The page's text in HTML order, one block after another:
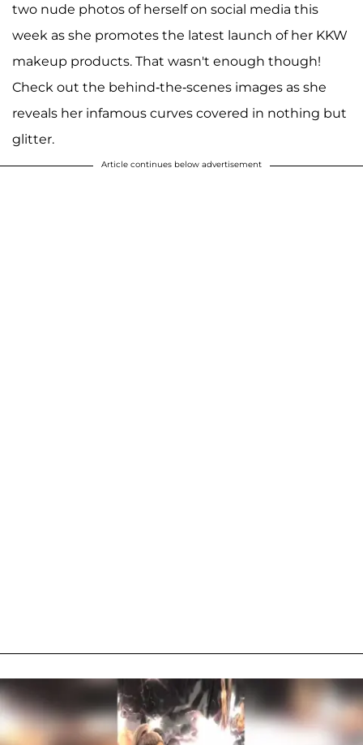
two nude photos of herself on social media this
week as she promotes the latest launch of her KKW
makeup products. That wasn't enough though!
Check out the behind-the-scenes images as she
reveals her infamous curves covered in nothing but
glitter.
Article continues below advertisement